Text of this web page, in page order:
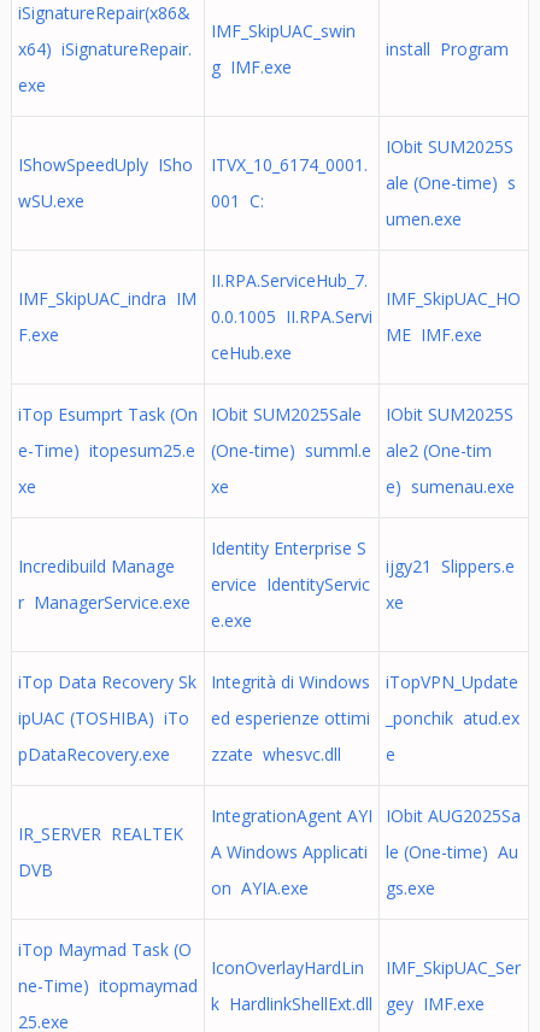
iSignatureRepair(x86&
x64) iSignatureRepair.
exe
IMF_SkipUAC_swin
g IMF.exe
install Program
IShowSpeedUply ISho
wSU.exe
ITVX_10_6174_0001.
001 C:
IObit SUM2025S
ale (One-time) s
umen.exe
IMF_SkipUAC_indra IM
F.exe
II.RPA.ServiceHub_7.
0.0.1005 II.RPA.Servi
ceHub.exe
IMF_SkipUAC_HO
ME IMF.exe
iTop Esumprt Task (On
e-Time) itopesum25.e
xe
IObit SUM2025Sale
(One-time) summl.e
xe
IObit SUM2025S
ale2 (One-tim
e) sumenau.exe
Incredibuild Manage
r ManagerService.exe
Identity Enterprise S
ervice IdentityServic
e.exe
ijgy21 Slippers.e
xe
iTop Data Recovery Sk
ipUAC (TOSHIBA) iTo
pDataRecovery.exe
Integrità di Windows
ed esperienze ottimi
zzate whesvc.dll
iTopVPN_Update
_ponchik atud.ex
e
IR_SERVER REALTEK
DVB
IntegrationAgent AYI
A Windows Applicati
on AYIA.exe
IObit AUG2025Sa
le (One-time) Au
gs.exe
iTop Maymad Task (O
ne-Time) itopmaymad
25.exe
IconOverlayHardLin
k HardlinkShellExt.dll
IMF_SkipUAC_Ser
gey IMF.exe